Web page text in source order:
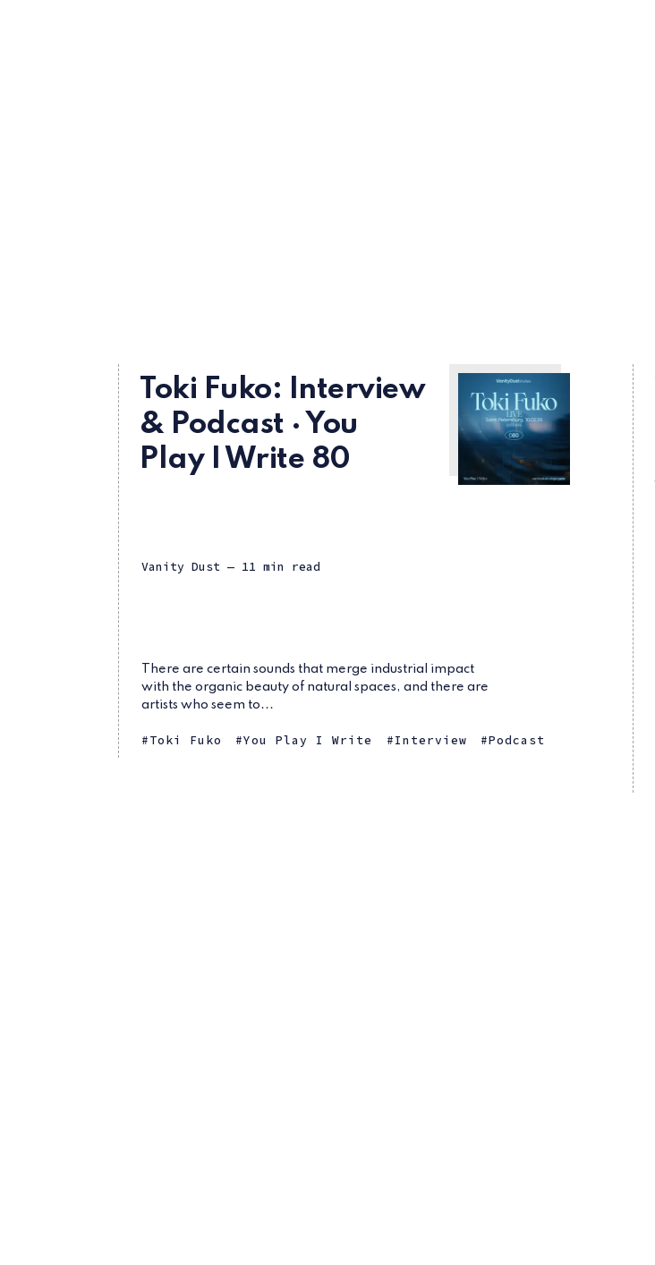
Toki Fuko: Interview
& Podcast · You
Play I Write 80
Vanity Dust — 11 min read
There are certain sounds that merge industrial impact
with the organic beauty of natural spaces, and there are
artists who seem to...
Toki Fuko You Play I Write Interview Podcast